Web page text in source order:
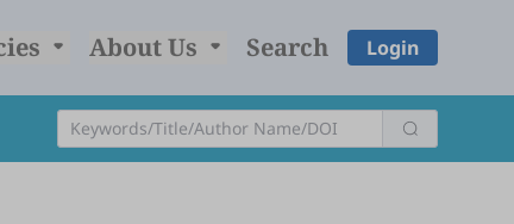
About Us Search Login